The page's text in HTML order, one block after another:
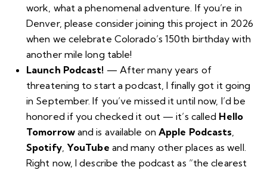
work, what a phenomenal adventure. If you’re in
Denver, please consider joining this project in 2026
when we celebrate Colorado’s 150th birthday with
another mile long table!
Launch Podcast! — After many years of
threatening to start a podcast, I finally got it going
in September. If you’ve missed it until now, I’d be
honored if you checked it out — it’s called Hello
Tomorrowand is available on Apple Podcasts,
Spotify, YouTube and many other places as well.
Right now, I describe the podcast as “the clearest